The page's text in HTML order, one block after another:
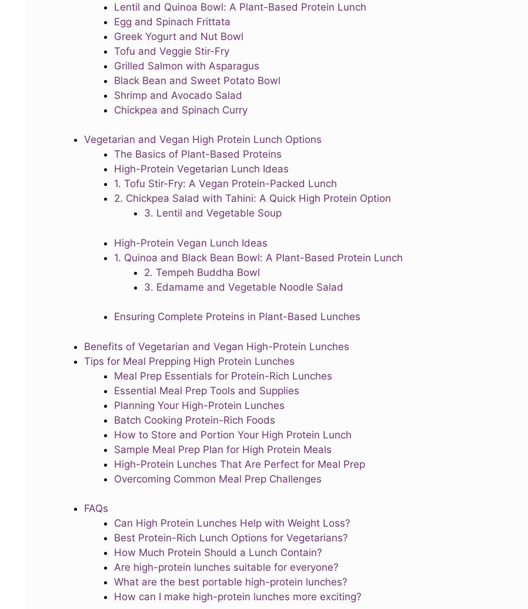
Lentil and Quinoa Bowl: A Plant-Based Protein Lunch
Egg and Spinach Frittata
Greek Yogurt and Nut Bowl
Tofu and Veggie Stir-Fry
Grilled Salmon with Asparagus
Black Bean and Sweet Potato Bowl
Shrimp and Avocado Salad
Chickpea and Spinach Curry
Vegetarian and Vegan High Protein Lunch Options
The Basics of Plant-Based Proteins
High-Protein Vegetarian Lunch Ideas
1. Tofu Stir-Fry: A Vegan Protein-Packed Lunch
2. Chickpea Salad with Tahini: A Quick High Protein Option
3. Lentil and Vegetable Soup
High-Protein Vegan Lunch Ideas
1. Quinoa and Black Bean Bowl: A Plant-Based Protein Lunch
2. Tempeh Buddha Bowl
3. Edamame and Vegetable Noodle Salad
Ensuring Complete Proteins in Plant-Based Lunches
Benefits of Vegetarian and Vegan High-Protein Lunches
Tips for Meal Prepping High Protein Lunches
Meal Prep Essentials for Protein-Rich Lunches
Essential Meal Prep Tools and Supplies
Planning Your High-Protein Lunches
Batch Cooking Protein-Rich Foods
How to Store and Portion Your High Protein Lunch
Sample Meal Prep Plan for High Protein Meals
High-Protein Lunches That Are Perfect for Meal Prep
Overcoming Common Meal Prep Challenges
FAQs
Can High Protein Lunches Help with Weight Loss?
Best Protein-Rich Lunch Options for Vegetarians?
How Much Protein Should a Lunch Contain?
Are high-protein lunches suitable for everyone?
What are the best portable high-protein lunches?
How can I make high-protein lunches more exciting?